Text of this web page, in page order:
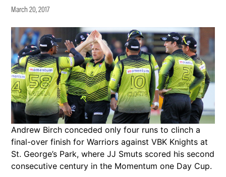
March 20, 2017
Andrew Birch conceded only four runs to clinch a
final-over finish for Warriors against VBK Knights at
St. George’s Park, where JJ Smuts scored his second
consecutive century in the Momentum one Day Cup.